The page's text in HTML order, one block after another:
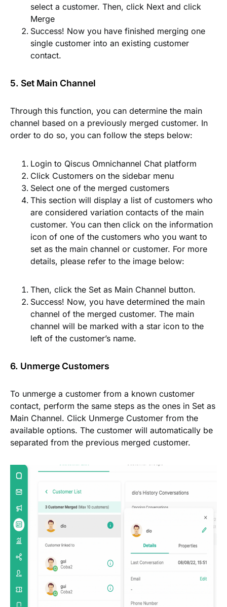
select a customer. Then, click Next and click
Merge
Success! Now you have finished merging one
single customer into an existing customer
contact.
5. Set Main Channel
Through this function, you can determine the main
channel based on a previously merged customer. In
order to do so, you can follow the steps below:
Login to Qiscus Omnichannel Chat platform
Click Customers on the sidebar menu
Select one of the merged customers
This section will display a list of customers who
are considered variation contacts of the main
customer. You can then click on the information
icon of one of the customers who you want to
set as the main channel or customer. For more
details, please refer to the image below:
Then, click the Set as Main Channel button.
Success! Now, you have determined the main
channel of the merged customer. The main
channel will be marked with a star icon to the
left of the customer’s name.
6. Unmerge Customers
To unmerge a customer from a known customer
contact, perform the same steps as the ones in Set as
Main Channel. Click Unmerge Customer from the
available options. The customer will automatically be
separated from the previous merged customer.